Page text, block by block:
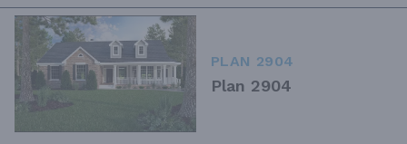
PLAN 2904
Plan 2904